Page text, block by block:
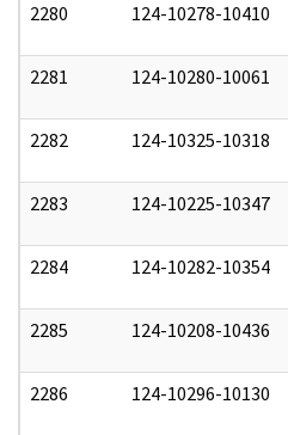
2280 124-10278-10410
2281 124-10280-10061
2282 124-10325-10318
2283 124-10225-10347
2284 124-10282-10354
2285 124-10208-10436
2286 124-10296-10130